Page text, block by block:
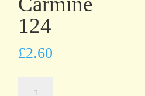
124
£2.60